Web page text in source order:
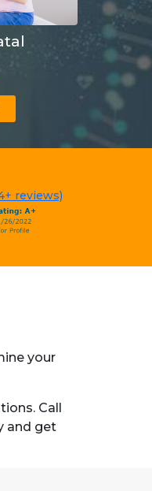
reviews)
your
Call
and get